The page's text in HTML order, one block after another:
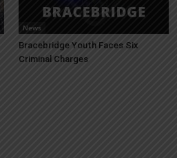
News
Bracebridge Youth Faces Six
Criminal Charges